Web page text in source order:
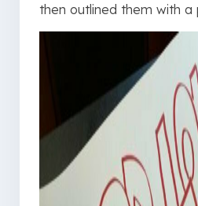
then outlined them with a